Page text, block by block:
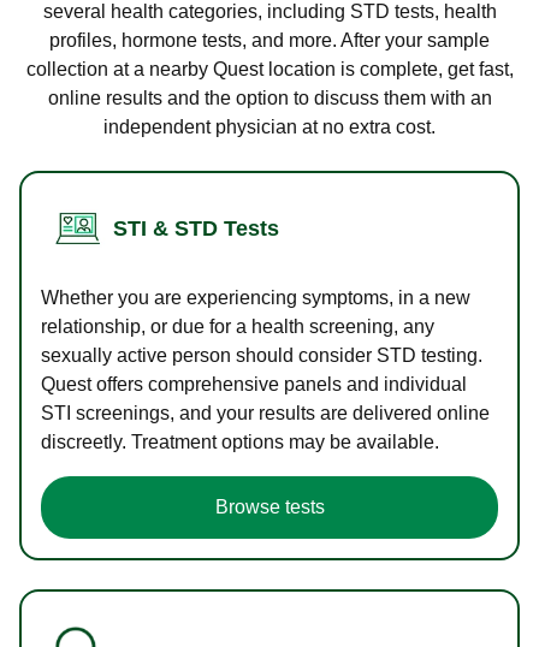
several health categories, including STD tests, health
profiles, hormone tests, and more. After your sample
collection at a nearby Quest location is complete, get fast,
online results and the option to discuss them with an
independent physician at no extra cost.
STI & STD Tests
Whether you are experiencing symptoms, in a new
relationship, or due for a health screening, any
sexually active person should consider STD testing.
Quest offers comprehensive panels and individual
STI screenings, and your results are delivered online
discreetly. Treatment options may be available.
Browse tests